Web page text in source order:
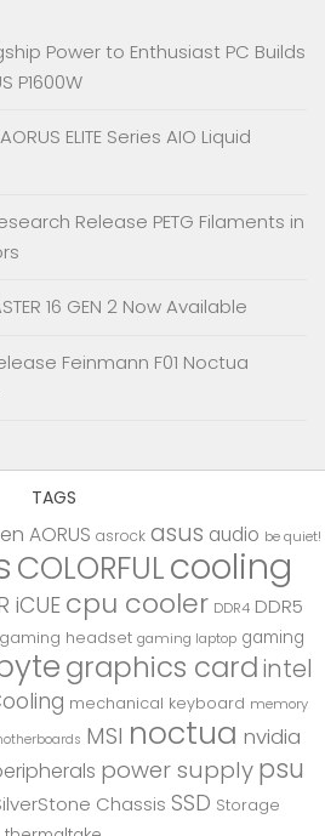
Power to Enthusiast PC Builds
P1600W
ELITE Series AIO Liquid
Release PETG Filaments in
16 GEN 2 Now Available
Feinmann F01 Noctua
TAGS
AORUS asrock asus audio be quiet!
COLORFULcooling
iCUE cpu cooler DDR4 DDR5
gaming headset gaming laptop gaming
graphics cardintel
mechanical keyboard memory
MSI noctua nvidia
power supply psu
Chassis SSD Storage